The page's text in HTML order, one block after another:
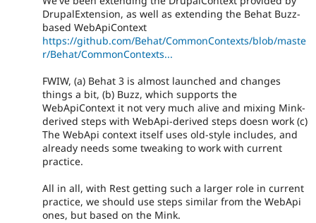
DrupalExtension, as well as extending the Behat Buzz-
based WebApiContext
https://github.com/Behat/CommonContexts/blob/maste
r/Behat/CommonContexts...
FWIW, (a) Behat 3 is almost launched and changes
things a bit, (b) Buzz, which supports the
WebApiContext it not very much alive and mixing Mink-
derived steps with WebApi-derived steps doesn work (c)
The WebApi context itself uses old-style includes, and
already needs some tweaking to work with current
practice.
All in all, with Rest getting such a larger role in current
practice, we should use steps similar from the WebApi
ones, but based on the Mink.